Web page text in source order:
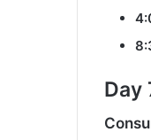
Day